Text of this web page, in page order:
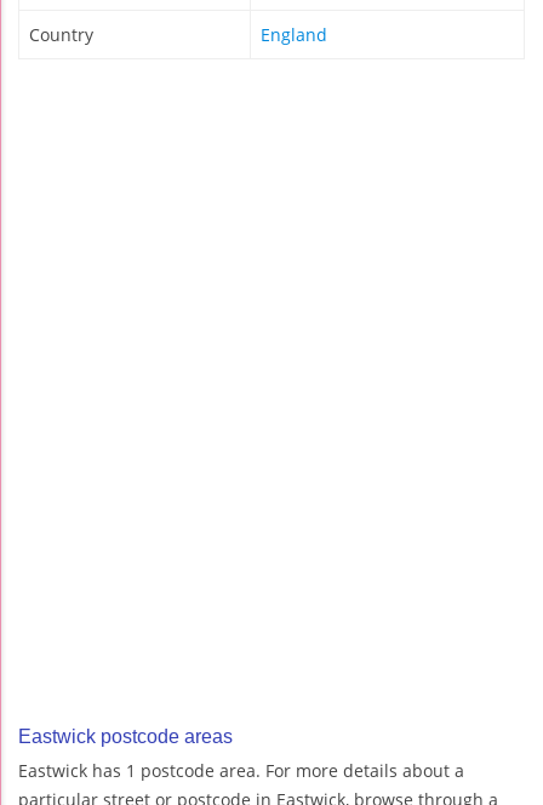
Country England
Eastwick postcode areas
Eastwick has 1 postcode area. For more details about a
particular street or postcode in Eastwick, browse through a